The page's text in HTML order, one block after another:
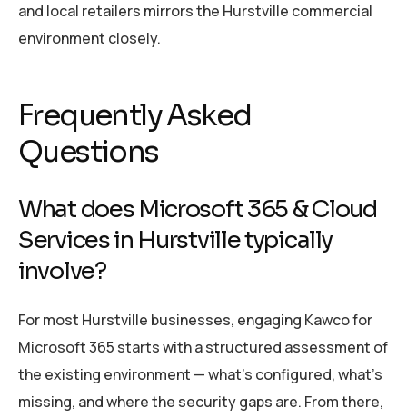
and local retailers mirrors the Hurstville commercial
environment closely.
Frequently Asked
Questions
What does Microsoft 365 & Cloud
Services in Hurstville typically
involve?
For most Hurstville businesses, engaging Kawco for
Microsoft 365 starts with a structured assessment of
the existing environment — what’s configured, what’s
missing, and where the security gaps are. From there,